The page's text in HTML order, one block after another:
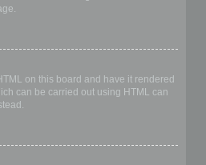
on this board and have it rendered
can be carried out using HTML can